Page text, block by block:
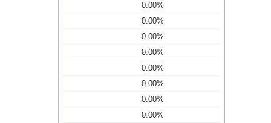
0.00%
0.00%
0.00%
0.00%
0.00%
0.00%
0.00%
0.00%